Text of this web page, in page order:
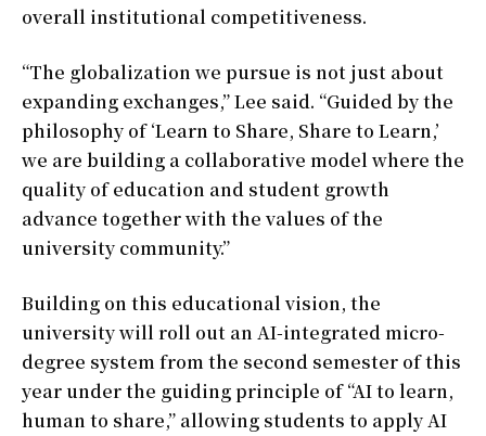
overall institutional competitiveness.
“The globalization we pursue is not just about
expanding exchanges,” Lee said. “Guided by the
philosophy of ‘Learn to Share, Share to Learn,’
we are building a collaborative model where the
quality of education and student growth
advance together with the values of the
university community.”
Building on this educational vision, the
university will roll out an AI-integrated micro-
degree system from the second semester of this
year under the guiding principle of “AI to learn,
human to share,” allowing students to apply AI